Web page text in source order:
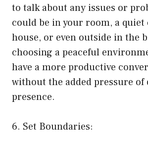
to talk about any issues or
could be in your room, a
house, or even outside in the
choosing a peaceful
have a more productive
without the added pressure of
presence.
6. Set Boundaries: